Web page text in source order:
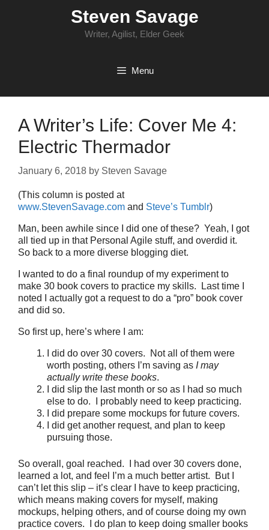
Steven Savage
Writer, Agilist, Elder Geek
Menu
A Writer’s Life: Cover Me 4:
Electric Thermador
January 6, 2018 by Steven Savage
(This column is posted at
www.StevenSavage.com and Steve’s Tumblr)
Man, been awhile since I did one of these? Yeah, I got
all tied up in that Personal Agile stuff, and overdid it.
So back to a more diverse blogging diet.
I wanted to do a final roundup of my experiment to
make 30 book covers to practice my skills. Last time I
noted I actually got a request to do a “pro” book cover
and did so.
So first up, here’s where I am:
I did do over 30 covers. Not all of them were
worth posting, others I’m saving as I may
actually write these books.
I did slip the last month or so as I had so much
else to do. I probably need to keep practicing.
I did prepare some mockups for future covers.
I did get another request, and plan to keep
pursuing those.
So overall, goal reached. I had over 30 covers done,
learned a lot, and feel I’m a much better artist. But I
can’t let this slip – it’s clear I have to keep practicing,
which means making covers for myself, making
mockups, helping others, and of course doing my own
practice covers. I do plan to keep doing smaller books